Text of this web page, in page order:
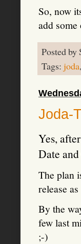
So, now
add
Posted by
Tags: joda,
Joda-
Yes,
Date
The plan
release
By the
few last
;-)